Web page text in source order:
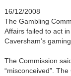
16/12/2008
The Gambling
Affairs failed to act
Caversham’s
The Commission
“misconceived”.